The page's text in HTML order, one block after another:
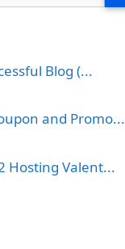
Blog (...
and Promo...
Hosting Valent...